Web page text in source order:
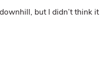
but I didn’t think it